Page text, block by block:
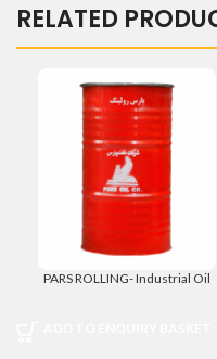
RELATED
PARS ROLLING- Industrial Oil